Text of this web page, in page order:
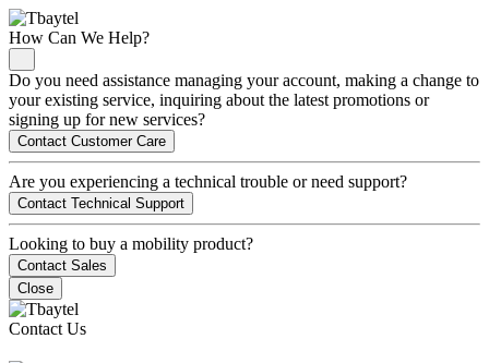
How Can We Help?
Do you need assistance managing your account, making a change to
your existing service, inquiring about the latest promotions or
signing up for new services?
Contact Customer Care
Are you experiencing a technical trouble or need support?
Contact Technical Support
Looking to buy a mobility product?
Contact Sales
Close
Contact Us